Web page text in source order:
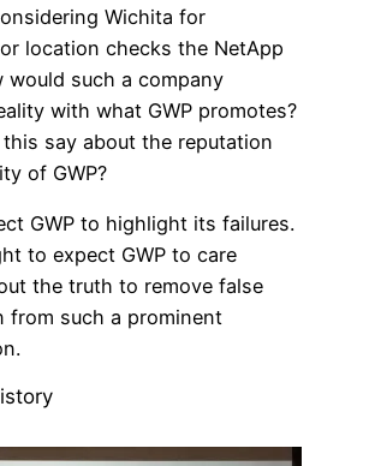
Wichita for
location checks the NetApp
would such a company
with what GWP promotes?
say about the reputation
of GWP?
GWP to highlight its failures.
to expect GWP to care
the truth to remove false
from such a prominent